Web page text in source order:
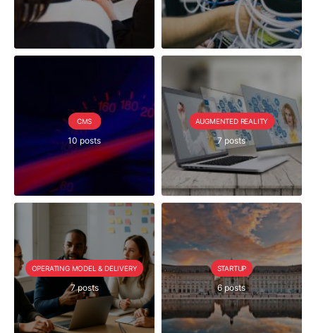
CMS
10 posts
AUGMENTED REALITY
7 posts
OPERATING MODEL & DELIVERY
7 posts
STARTUP
6 posts